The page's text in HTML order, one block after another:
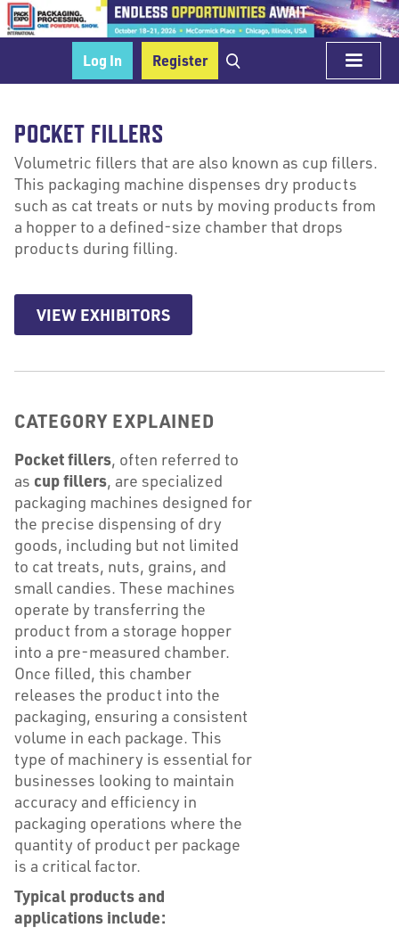
Log In Register
POCKET FILLERS
Volumetric fillers that are also known as cup fillers.
This packaging machine dispenses dry products
such as cat treats or nuts by moving products from
a hopper to a defined-size chamber that drops
products during filling.
VIEW EXHIBITORS
CATEGORY EXPLAINED
Pocket fillers, often referred to
as cup fillers, are specialized
packaging machines designed for
the precise dispensing of dry
goods, including but not limited
to cat treats, nuts, grains, and
small candies. These machines
operate by transferring the
product from a storage hopper
into a pre-measured chamber.
Once filled, this chamber
releases the product into the
packaging, ensuring a consistent
volume in each package. This
type of machinery is essential for
businesses looking to maintain
accuracy and efficiency in
packaging operations where the
quantity of product per package
is a critical factor.
Typical products and
applications include: